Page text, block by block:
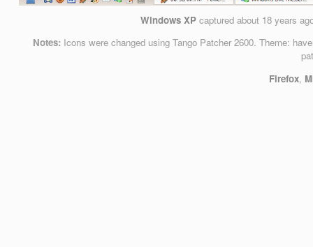
Windows XP capturedabout 18 years
Notes: Icons were changed using Tango Patcher 2600. Theme:
Firefox,